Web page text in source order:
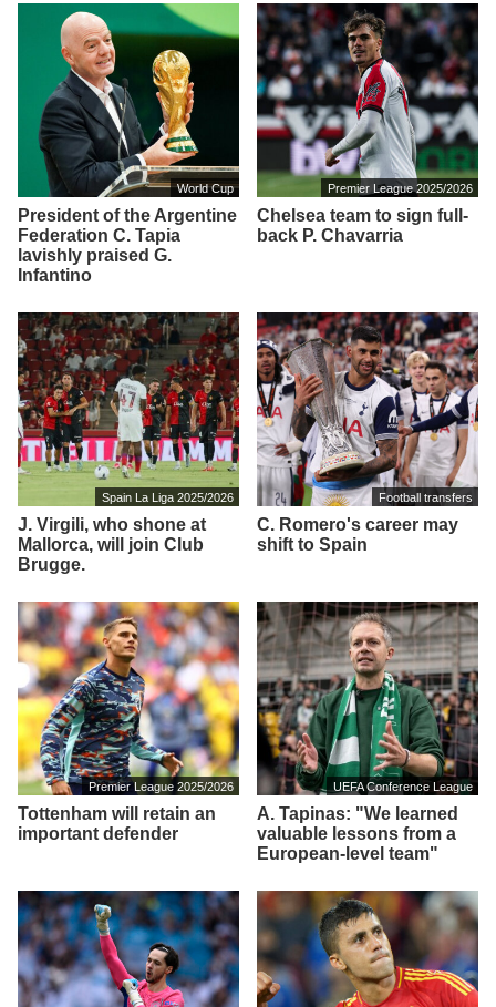
World Cup
President of the Argentine
Federation C. Tapia
lavishly praised G.
Infantino
Premier League 2025/2026
Chelsea team to sign full-
back P. Chavarria
Spain La Liga 2025/2026
J. Virgili, who shone at
Mallorca, will join Club
Brugge.
Football transfers
C. Romero's career may
shift to Spain
Premier League 2025/2026
Tottenham will retain an
important defender
UEFA Conference League
A. Tapinas: "We learned
valuable lessons from a
European-level team"